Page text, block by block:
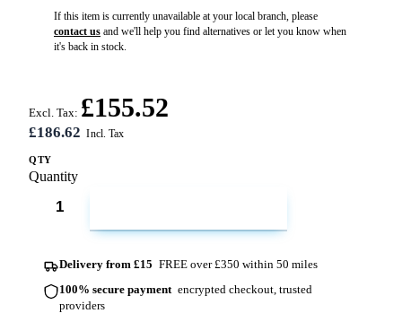
If this item is currently unavailable at your local branch, please
contact us and we'll help you find alternatives or let you know when
it's back in stock.
£186.62
Excl. Tax: £155.52
QTY
Quantity
Delivery from £15 FREE over £350 within 50 miles
100% secure payment encrypted checkout, trusted
providers